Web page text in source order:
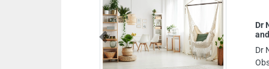
Dr Neli Dimitrova Nikolov Specialist Gynecologist
and Obstetrician
Dr Neli Dimitrova Nikolov Specialist Gynecologist and
Obstetrician, NMC Royal Hospital Khalifa City 16th
Previous